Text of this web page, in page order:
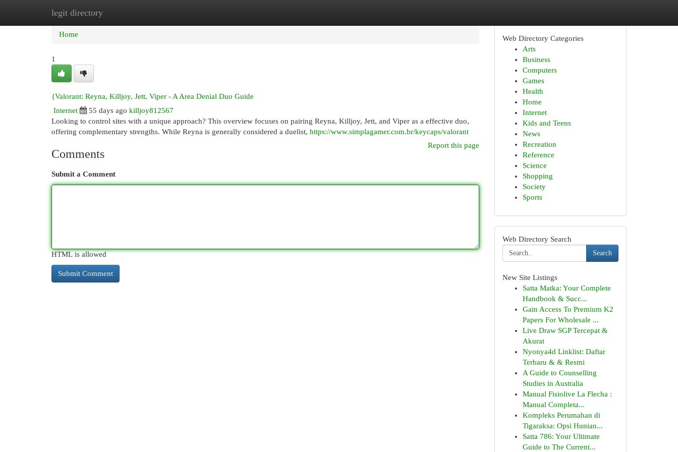
legit directory
Home New Site Listings
Home
1
{Valorant: Reyna, Killjoy, Jett, Viper - A Area Denial Duo Guide
Internet
55 days ago killjoy812567
Looking to control sites with a unique approach? This overview focuses on pairing Reyna, Killjoy, Jett, and Viper as a effective duo,
offering complementary strengths. While Reyna is generally considered a duelist, https://www.simplagamer.com.br/keycaps/valorant
Report this page
Comments
Submit a Comment
HTML is allowed
Web Directory Categories
Arts
Business
Computers
Games
Health
Home
Internet
Kids and Teens
News
Recreation
Reference
Science
Shopping
Society
Sports
Web Directory Search
Search
New Site Listings
Satta Matka: Your Complete
Handbook & Succ...
Gain Access To Premium K2
Papers For Wholesale ...
Live Draw SGP Tercepat &
Akurat
Nyonya4d Linklist: Daftar
Terbaru & & Resmi
A Guide to Counselling
Studies in Australia
Manual Fisiolive La Flecha :
Manual Completa...
Kompleks Perumahan di
Tigaraksa: Opsi Hunian...
Satta 786: Your Ultimate
Guide to The Current...